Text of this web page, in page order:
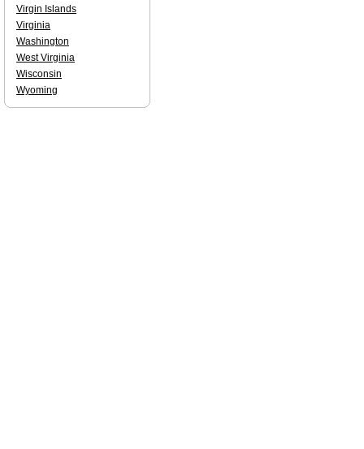
Virgin Islands
Virginia
Washington
West Virginia
Wisconsin
Wyoming